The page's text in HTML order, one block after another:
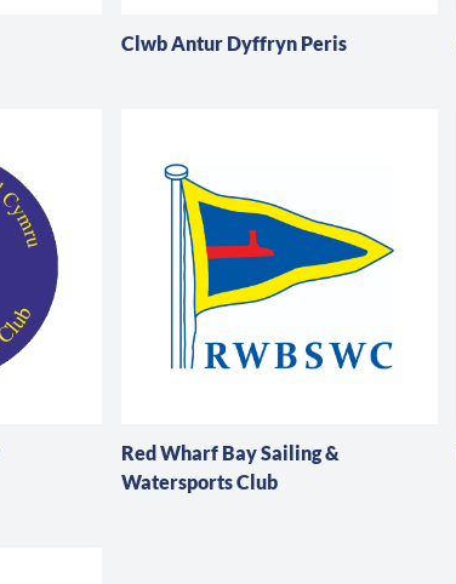
Clwb Antur Dyffryn Peris
Red Wharf Bay Sailing &
Watersports Club